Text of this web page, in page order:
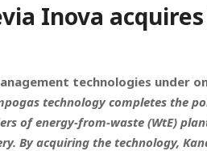
Liquefaction
Inova
technologies under
technology completes the
of energy-from-waste (WtE)
By acquiring the technology,